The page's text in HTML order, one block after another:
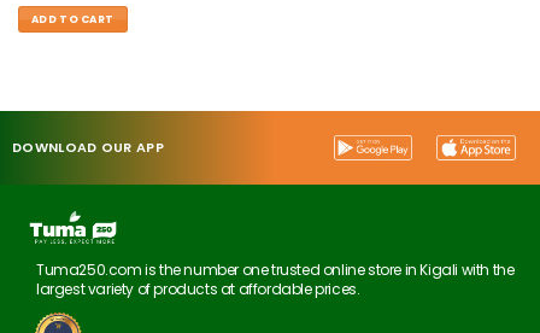
ADD TO CART
DOWNLOAD OUR APP
Tuma250.com is the number one trusted online store in Kigali with the
largest variety of products at affordable prices.